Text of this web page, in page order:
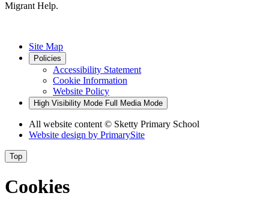
Migrant Help.
Site Map
Policies
Accessibility Statement
Cookie Information
Website Policy
High Visibility Mode Full Media Mode
All website content © Sketty Primary School
Website design by PrimarySite
Top
Cookies